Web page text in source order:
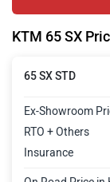
KTM 65 SX
65 SX STD
Ex-Showroom
RTO + Others
Insurance